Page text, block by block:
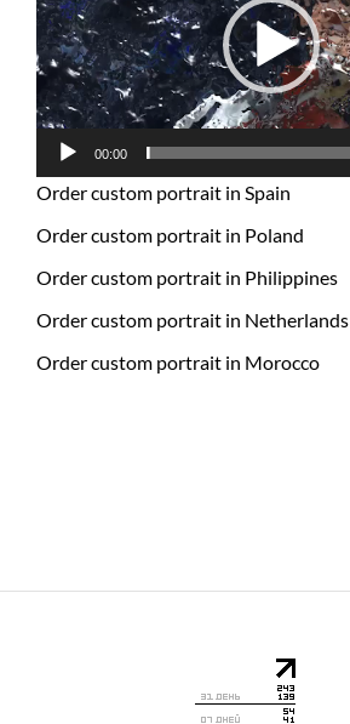
00:00
Order custom portrait in Spain
Order custom portrait in Poland
Order custom portrait in Philippines
Order custom portrait in Netherlands
Order custom portrait in Morocco